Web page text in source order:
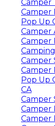
Camper
Camper
Pop Up
Camper
Camper
Camper
Camper
Pop Up
CA
Camper
Camper
Camper